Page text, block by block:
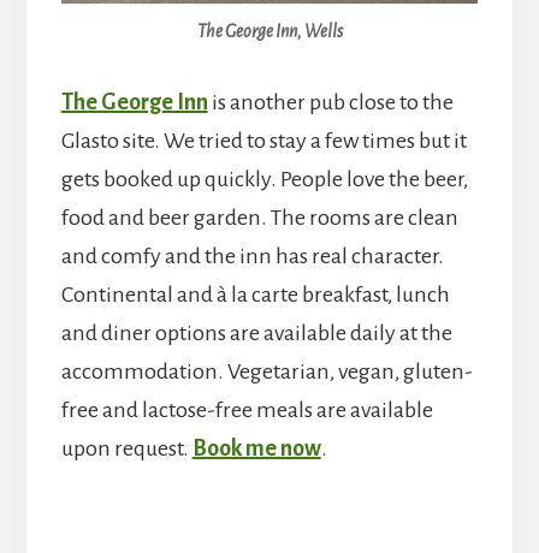
The George Inn, Wells
The George Inn is another pub close to the
Glasto site. We tried to stay a few times but it
gets booked up quickly. People love the beer,
food and beer garden. The rooms are clean
and comfy and the inn has real character.
Continental and à la carte breakfast, lunch
and diner options are available daily at the
accommodation. Vegetarian, vegan, gluten-
free and lactose-free meals are available
upon request. Book me now.